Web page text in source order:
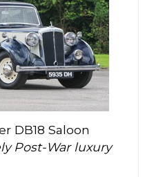
DB18 Saloon
Post-War luxury